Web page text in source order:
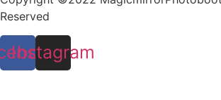
Reserved
Instagram